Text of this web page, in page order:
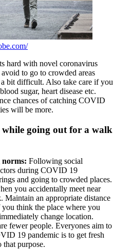
hard with novel coronavirus
to go to crowded areas
bit difficult. Also take care if you
sugar, heart disease etc.
chances of catching COVID
will be more.
while going out for a walk
norms: Following social
during COVID 19
and going to crowded places.
you accidentally meet near
Maintain an appropriate distance
think the place where you
change location.
fewer people. Everyones aim to
19 pandemic is to get fresh
that purpose.